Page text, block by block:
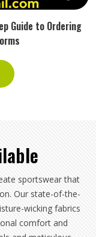
Guide to Ordering
sportswear that
Our state-of-the-
wicking fabrics
comfort and